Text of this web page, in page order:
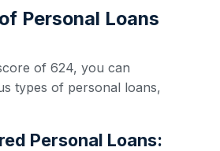
Personal Loans
of 624, you can
types of personal loans,
Personal Loans: